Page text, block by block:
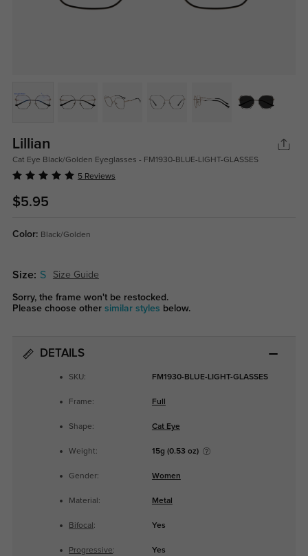
Lillian
Cat Eye Black/Golden Eyeglasses - FM1930-BLUE-LIGHT-GLASSES
5 Reviews
$5.95
Color: Black/Golden
Size: S Size Guide
Sorry, the frame won't be restocked.
Please choose other similar styles below.
DETAILS
SKU: FM1930-BLUE-LIGHT-GLASSES
Frame: Full
Shape: Cat Eye
Weight: 15g (0.53 oz)
Gender: Women
Material: Metal
Bifocal : Yes
Progressive: Yes